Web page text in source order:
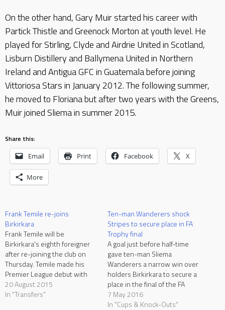
On the other hand, Gary Muir started his career with
Partick Thistle and Greenock Morton at youth level. He
played for Stirling, Clyde and Airdrie United in Scotland,
Lisburn Distillery and Ballymena United in Northern
Ireland and Antigua GFC in Guatemala before joining
Vittoriosa Stars in January 2012. The following summer,
he moved to Floriana but after two years with the Greens,
Muir joined Sliema in summer 2015.
Share this:
Email Print Facebook X
More
Frank Temile re-joins
Birkirkara
Frank Temile will be
Birkirkara's eighth foreigner
after re-joining the club on
Thursday. Temile made his
Premier League debut with
Valletta in season 2007/08
but after a successful season,
20 August 2015
In "Transfers"
Ten-man Wanderers shock
Stripes to secure place in FA
Trophy final
A goal just before half-time
gave ten-man Sliema
Wanderers a narrow win over
holders Birkirkara to secure a
place in the final of the FA
Trophy. The 41st final in the
history of the club out of
7 May 2016
In "Cups & Knock-Outs"